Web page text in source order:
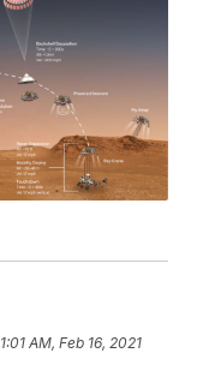
1:01 AM, Feb 16, 2021